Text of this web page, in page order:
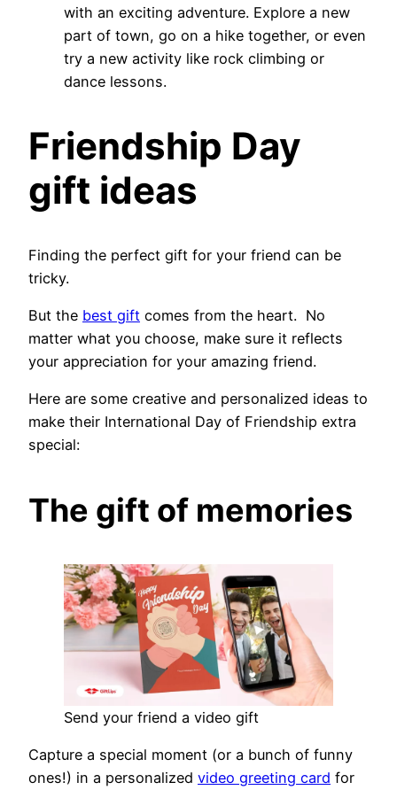
with an exciting adventure. Explore a new
part of town, go on a hike together, or even
try a new activity like rock climbing or
dance lessons.
Friendship Day
gift ideas
Finding the perfect gift for your friend can be
tricky.
But the best gift comes from the heart. No
matter what you choose, make sure it reflects
your appreciation for your amazing friend.
Here are some creative and personalized ideas to
make their International Day of Friendship extra
special:
The gift of memories
Send your friend a video gift
Capture a special moment (or a bunch of funny
ones!) in a personalized video greeting card for